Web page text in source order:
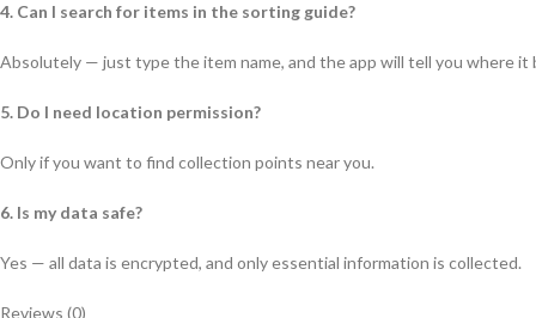
4. Can I search for items in the sorting guide?
Absolutely — just type the item name, and the app will tell you where it
5. Do I need location permission?
Only if you want to find collection points near you.
6. Is my data safe?
Yes — all data is encrypted, and only essential information is collected.
Reviews (0)